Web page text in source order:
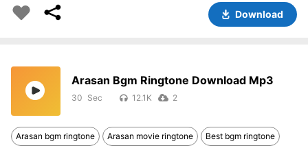
Download
Arasan Bgm Ringtone Download Mp3
30 12.1K 2
Arasan bgm ringtone Arasan movie ringtone Best bgm ringtone